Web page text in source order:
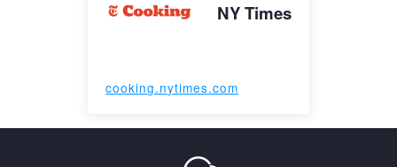
NY Times
cooking.nytimes.com